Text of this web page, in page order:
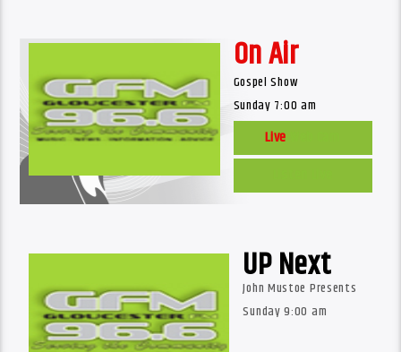
On Air
Gospel Show
Sunday 7:00 am
Live
UP Next
John Mustoe Presents
Sunday 9:00 am